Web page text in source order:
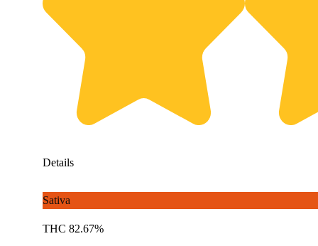
Details
Sativa
THC 82.67%